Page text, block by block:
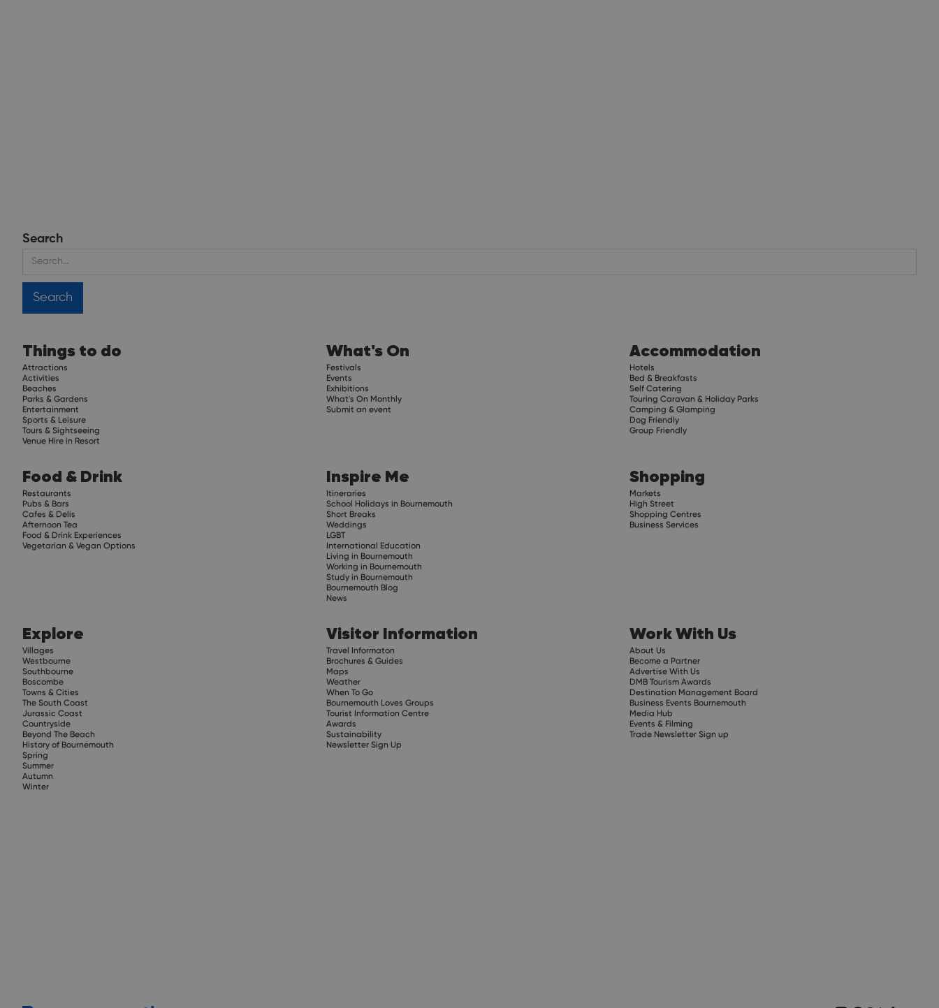
Search
Things to do
Attractions
Activities
Beaches
Parks & Gardens
Entertainment
Sports & Leisure
Tours & Sightseeing
Venue Hire in Resort
What's On
Festivals
Events
Exhibitions
What's On Monthly
Submit an event
Accommodation
Hotels
Bed & Breakfasts
Self Catering
Touring Caravan & Holiday Parks
Camping & Glamping
Dog Friendly
Group Friendly
Food & Drink
Restaurants
Pubs & Bars
Cafes & Delis
Afternoon Tea
Food & Drink Experiences
Vegetarian & Vegan Options
Inspire Me
Itineraries
School Holidays in Bournemouth
Short Breaks
Weddings
LGBT
International Education
Living in Bournemouth
Working in Bournemouth
Study in Bournemouth
Bournemouth Blog
News
Shopping
Markets
High Street
Shopping Centres
Business Services
Explore
Villages
Westbourne
Southbourne
Boscombe
Towns & Cities
The South Coast
Jurassic Coast
Countryside
Beyond The Beach
History of Bournemouth
Spring
Summer
Autumn
Winter
Visitor Information
Travel Informaton
Brochures & Guides
Maps
Weather
When To Go
Bournemouth Loves Groups
Tourist Information Centre
Awards
Sustainability
Newsletter Sign Up
Work With Us
About Us
Become a Partner
Advertise With Us
DMB Tourism Awards
Destination Management Board
Business Events Bournemouth
Media Hub
Events & Filming
Trade Newsletter Sign up